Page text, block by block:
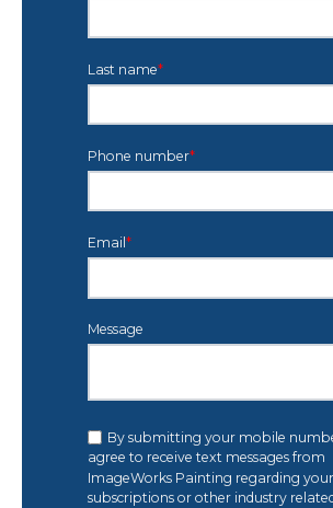
Last name*
Phone number*
Email *
Message
By submitting your mobile
agree to receive text messages from
ImageWorks Painting regarding your
subscriptions or other industry